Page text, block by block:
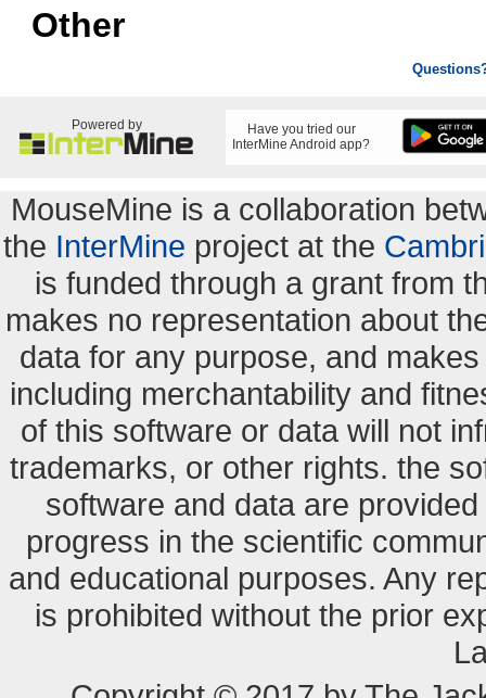
Other
Powered by
Have you tried our
InterMine Android app?
MouseMine is a collaboration
the InterMine project at the
is funded through a grant from
makes no representation about
data for any purpose, and
including merchantability and
of this software or data will not
trademarks, or other rights. the
software and data are
progress in the scientific
and educational purposes. Any
is prohibited without the prior